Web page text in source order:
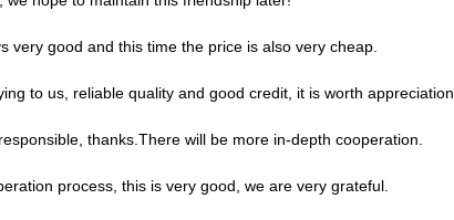
good and this time the price is also very cheap.
to us, reliable quality and good credit, it is worth appreciation.
thanks.There will be more in-depth cooperation.
process, this is very good, we are very grateful.